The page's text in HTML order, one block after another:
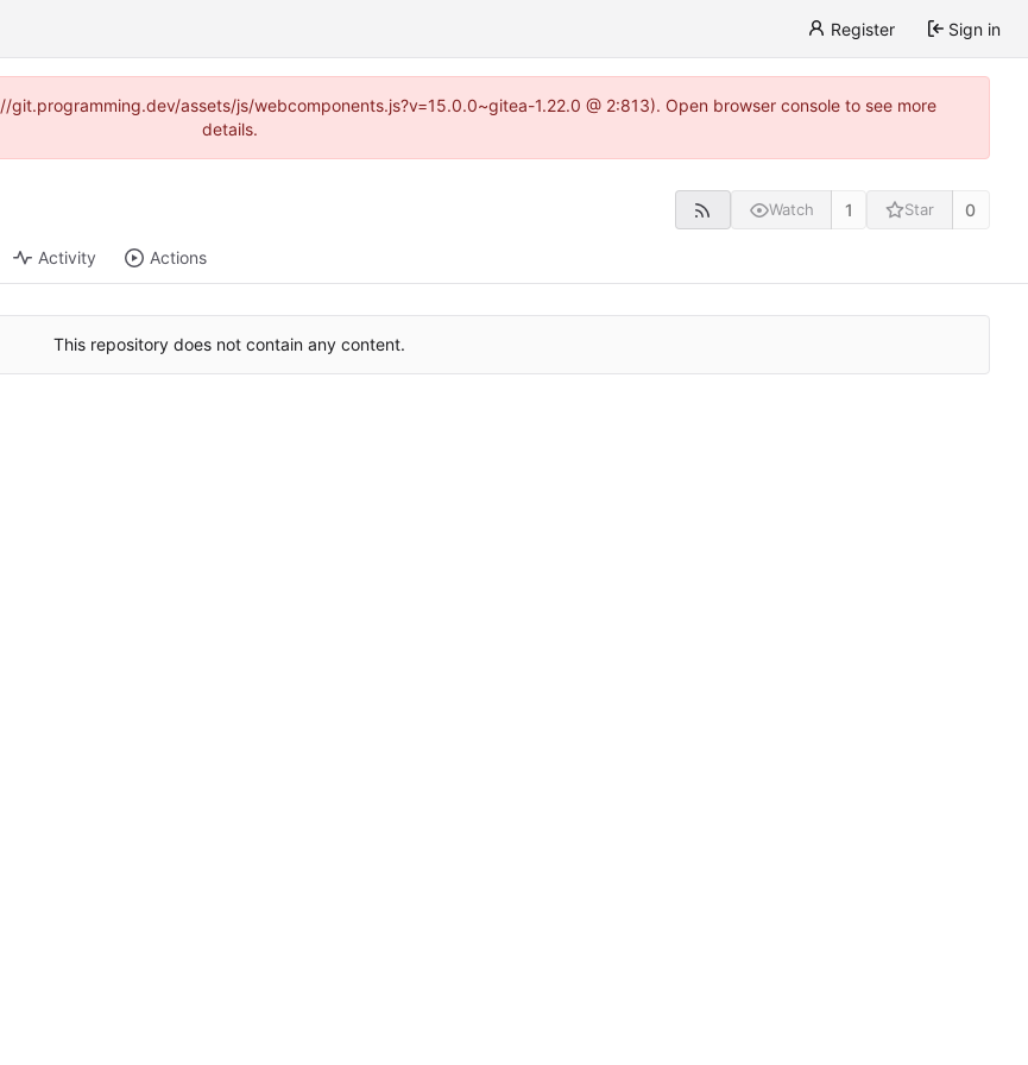
Register Sign in
assets/js/webcomponents.js?v=15.0.0~gitea-1.22.0 @ 2:813). Open browser console to see more
details.
Watch 1 Star 0
Activity Actions
This repository does not contain any content.